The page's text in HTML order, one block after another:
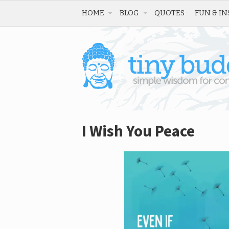
HOME BLOG QUOTES FUN &
I Wish You Peace